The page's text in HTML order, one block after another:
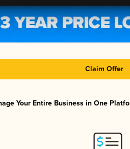
Claim Offer
Your Entire Business in One